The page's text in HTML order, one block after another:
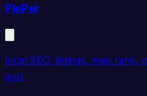
PlePer
local SEO, listings, map rank,
tool.